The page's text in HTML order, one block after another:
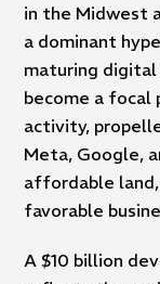
in the Midwest
a dominant
maturing
become a
activity,
Meta, Google,
affordable land,
favorable
A $10 billion